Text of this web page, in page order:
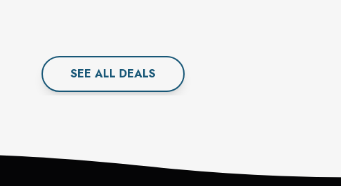
SEE ALL DEALS